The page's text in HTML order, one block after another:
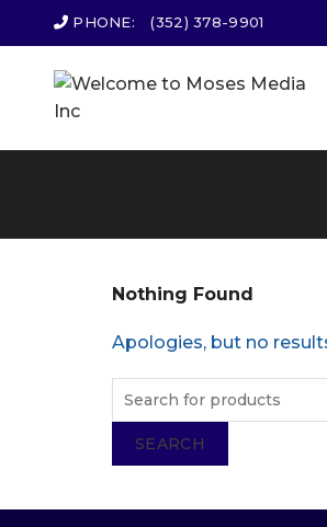
PHONE: (352) 378-9901
Nothing Found
Apologies, but no
SEARCH